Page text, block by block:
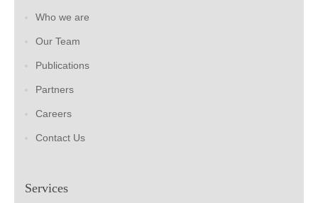
Who we are
Our Team
Publications
Partners
Careers
Contact Us
Services